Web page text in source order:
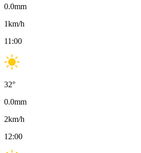
0.0mm
1km/h
11:00
32°
0.0mm
2km/h
12:00